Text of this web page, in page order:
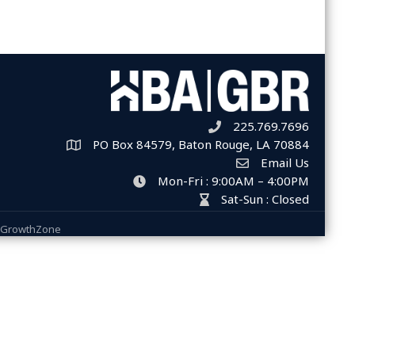
Telephone icon
225.769.7696
Map
PO Box 84579, Baton Rouge, LA 70884
Envelope Icon
Email Us
clock iconMon-Fri : 9:00AM – 4:00PM
hour glass icon
Sat-Sun : Closed
GrowthZone